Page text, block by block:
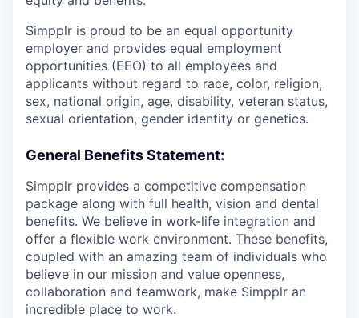
Simpplr is proud to be an equal opportunity
employer and provides equal employment
opportunities (EEO) to all employees and
applicants without regard to race, color, religion,
sex, national origin, age, disability, veteran status,
sexual orientation, gender identity or genetics.
General Benefits Statement:
Simpplr provides a competitive compensation
package along with full health, vision and dental
benefits. We believe in work-life integration and
offer a flexible work environment. These benefits,
coupled with an amazing team of individuals who
believe in our mission and value openness,
collaboration and teamwork, make Simpplr an
incredible place to work.